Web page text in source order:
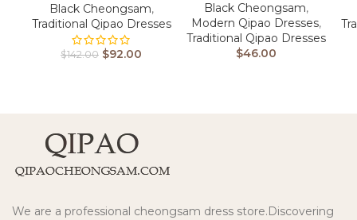
Black Cheongsam,
Traditional Qipao Dresses
$142.00 $92.00
Black Cheongsam,
Modern Qipao Dresses,
Traditional Qipao Dresses
$46.00
We are a professional cheongsam dress store.Discovering